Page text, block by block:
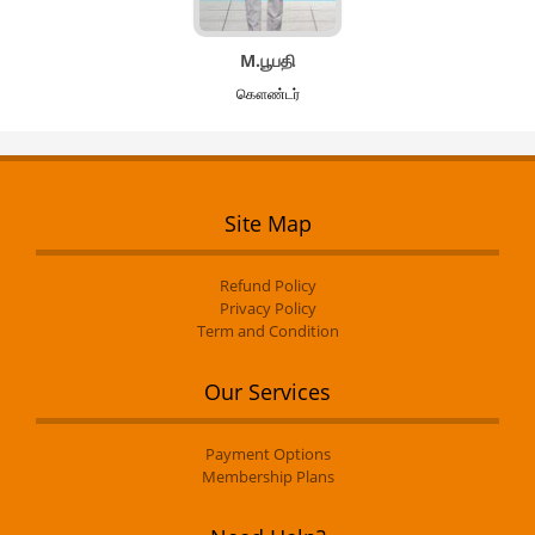
M.பூபதி
கௌண்டர்
Site Map
Refund Policy
Privacy Policy
Term and Condition
Our Services
Payment Options
Membership Plans